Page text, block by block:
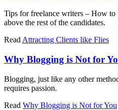
Tips for freelance writers – How
above the rest of the candidates.
ReadAttracting Clients like Flies
Why Blogging is Not for
Blogging, just like any other
requires passion.
Read Why Blogging is Not for You